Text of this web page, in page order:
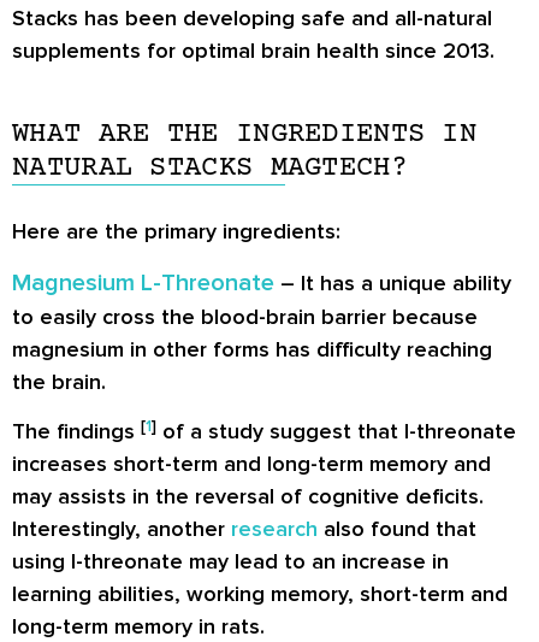
Stacks has been developing safe and all-natural
supplements for optimal brain health since 2013.
WHAT ARE THE INGREDIENTS IN
NATURAL STACKS MAGTECH?
Here are the primary ingredients:
Magnesium L-Threonate – It has a unique ability
to easily cross the blood-brain barrier because
magnesium in other forms has difficulty reaching
the brain.
The findings [1] of a study suggest that l-threonate
increases short-term and long-term memory and
may assists in the reversal of cognitive deficits.
Interestingly, another research also found that
using l-threonate may lead to an increase in
learning abilities, working memory, short-term and
long-term memory in rats.